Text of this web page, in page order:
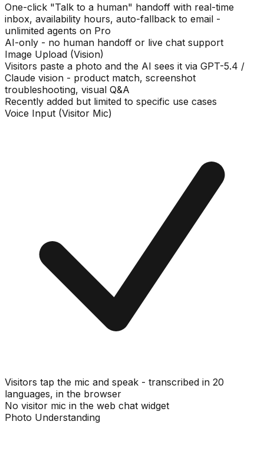
One-click "Talk to a human" handoff with real-time
inbox, availability hours, auto-fallback to email -
unlimited agents on Pro
AI-only - no human handoff or live chat support
Image Upload (Vision)
Visitors paste a photo and the AI sees it via GPT-5.4 /
Claude vision - product match, screenshot
troubleshooting, visual Q&A
Recently added but limited to specific use cases
Voice Input (Visitor Mic)
Visitors tap the mic and speak - transcribed in 20
languages, in the browser
No visitor mic in the web chat widget
Photo Understanding